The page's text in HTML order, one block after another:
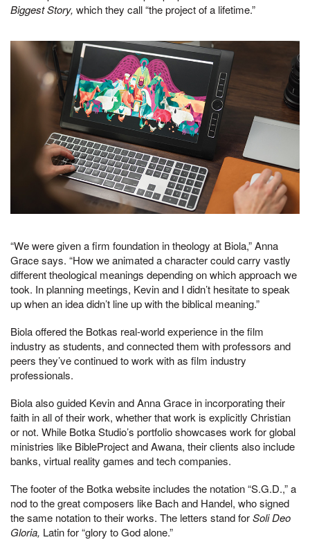
Biggest Story, which they call “the project of a lifetime.”
“We were given a firm foundation in theology at Biola,” Anna
Grace says. “How we animated a character could carry vastly
different theological meanings depending on which approach we
took. In planning meetings, Kevin and I didn’t hesitate to speak
up when an idea didn’t line up with the biblical meaning.”
Biola offered the Botkas real-world experience in the film
industry as students, and connected them with professors and
peers they’ve continued to work with as film industry
professionals.
Biola also guided Kevin and Anna Grace in incorporating their
faith in all of their work, whether that work is explicitly Christian
or not. While Botka Studio’s portfolio showcases work for global
ministries like BibleProject and Awana, their clients also include
banks, virtual reality games and tech companies.
The footer of the Botka website includes the notation “S.G.D.,” a
nod to the great composers like Bach and Handel, who signed
the same notation to their works. The letters stand forSoli Deo
Gloria, Latin for “glory to God alone.”